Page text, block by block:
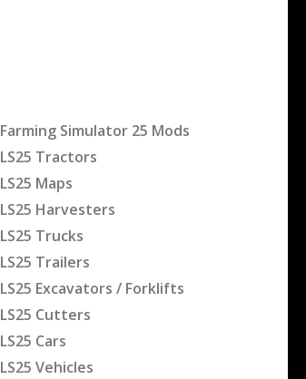
Farming Simulator 25 Mods
LS25 Tractors
LS25 Maps
LS25 Harvesters
LS25 Trucks
LS25 Trailers
LS25 Excavators / Forklifts
LS25 Cutters
LS25 Cars
LS25 Vehicles